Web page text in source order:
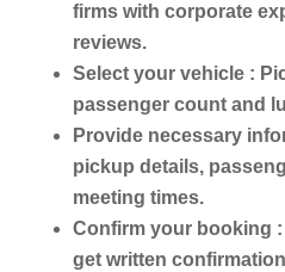
firms with corporate
reviews.
Select your vehicle :
passenger count and
Provide necessary
pickup details,
meeting times.
Confirm your booking :
get written